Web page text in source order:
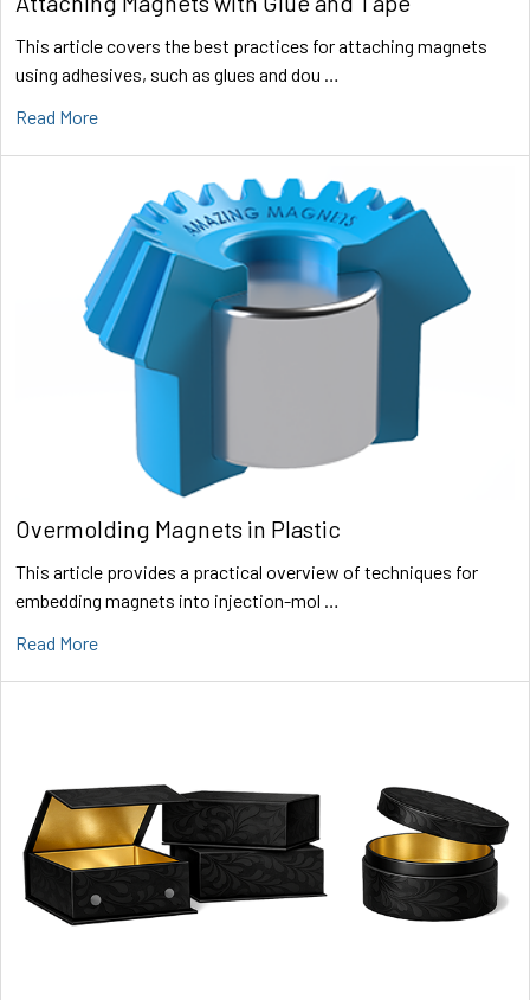
This article covers the best practices for attaching magnets
using adhesives, such as glues and dou …
Read More
Overmolding Magnets in Plastic
This article provides a practical overview of techniques for
embedding magnets into injection-mol …
Read More